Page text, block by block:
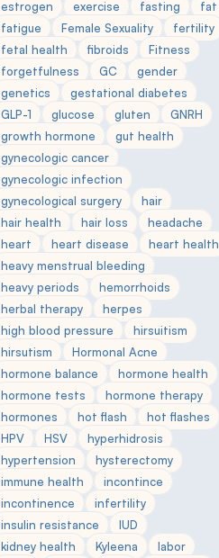
estrogen
exercise fasting
fat
fatigue
Female Sexuality
fertility
fetal health
fibroids
Fitness
forgetfulness
GC
gender
genetics
gestational diabetes
GLP-1
glucose gluten
GNRH
growth hormone
gut health
gynecologic cancer
gynecologic infection
gynecological surgery
hair
hair health
hair loss
headache
heart
heart disease
heart health
heavy menstrual bleeding
heavy periods
hemorrhoids
herbal therapy
herpes
high blood pressure
hirsuitism
hirsutism
Hormonal Acne
hormone balance
hormone health
hormone tests
hormone therapy
hormones
hot flash
hot flashes
HPV
HSV
hyperhidrosis
hypertension
hysterectomy
immune health
incontince
incontinence
infertility
insulin resistance
IUD
kidney health
Kyleena labor